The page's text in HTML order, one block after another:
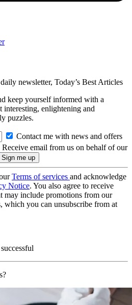
newsletter, Today’s Best Articles
keep yourself informed with a
interesting, enlightening and
puzzles.
Contact me with news and offers
Receive email from us on behalf of our
Terms of services and acknowledge
Notice. You also agree to receive
may include promotions from our
which you can unsubscribe from at